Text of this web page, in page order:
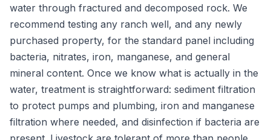
water through fractured and decomposed rock. We
recommend testing any ranch well, and any newly
purchased property, for the standard panel including
bacteria, nitrates, iron, manganese, and general
mineral content. Once we know what is actually in the
water, treatment is straightforward: sediment filtration
to protect pumps and plumbing, iron and manganese
filtration where needed, and disinfection if bacteria are